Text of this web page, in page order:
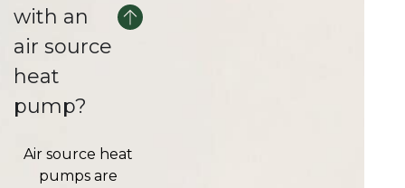
with an
air source
heat
pump?
Air source heat
pumps are